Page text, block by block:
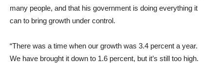
many people, and that his government is doing everything it
can to bring growth under control.
“There was a time when our growth was 3.4 percent a year.
We have brought it down to 1.6 percent, but it’s still too high.